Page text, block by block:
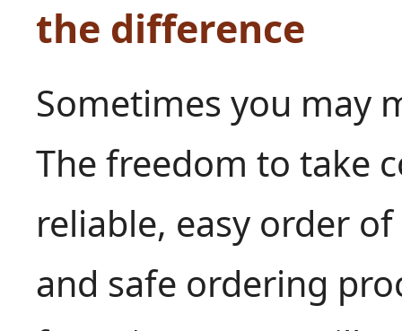
the difference
Sometimes you may
The freedom to take
reliable, easy order
and safe ordering